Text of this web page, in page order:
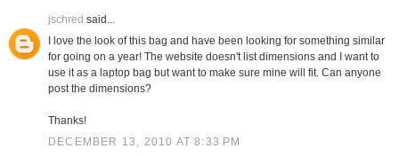
jschred said...
I love the look of this bag and have been looking for something similar
for going on a year! The website doesn't list dimensions and I want to
use it as a laptop bag but want to make sure mine will fit. Can anyone
post the dimensions?
Thanks!
DECEMBER 13, 2010 AT 8:33 PM